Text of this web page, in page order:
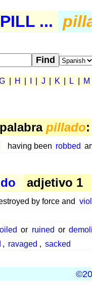
PILL ...
H J K L M
pillado:
having been robbed
adjetivo 1
by force and
or ruined or
, ravaged , sacked